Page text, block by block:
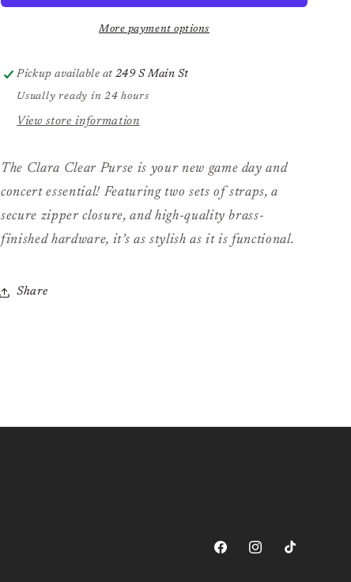
by
by
Desden
More payment options
Pickup available at 249 S Main St
Usually ready in 24 hours
View store information
The Clara Clear Purse is your new game day and
concert essential! Featuring two sets of straps, a
secure zipper closure, and high-quality brass-
finished hardware, it’s as stylish as it is functional.
Share
FacebookInstagramTikTok